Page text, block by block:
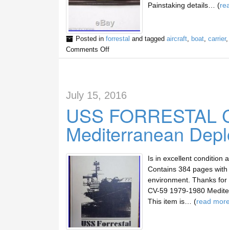
Painstaking details… (
Posted in forrestal and tagged aircraft, boat, carrier
Comments Off
July 15, 2016
USS FORRESTAL
Mediterranean
Is in excellent condition
Contains 384 pages
environment. Thanks for
CV-59 1979-1980
This item is… (read